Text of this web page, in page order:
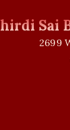
Sai
2699